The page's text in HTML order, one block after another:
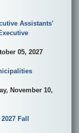
Assistants'
05, 2027
November 10,
Fall